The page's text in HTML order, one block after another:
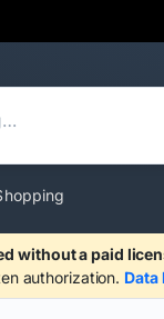
without a paid
authorization.